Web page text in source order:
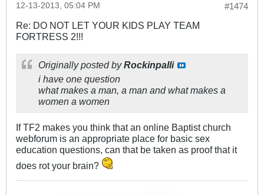
#1474
12-13-2013, 05:04 PM
Re: DO NOT LET YOUR KIDS PLAY TEAM
FORTRESS 2!!!
Originally posted byRockinpalli
i have one question
what makes a man, a man and what makes a
women a women
If TF2 makes you think that an online Baptist church
webforum is an appropriate place for basic sex
education questions, can that be taken as proof that it
does rot your brain?